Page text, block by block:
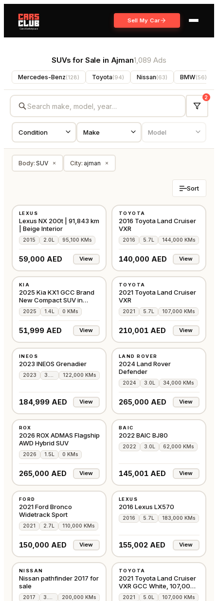
Sell My Car
SUVs for Sale in Ajman1,089 Ads
Mercedes-Benz(128) Toyota(94) Nissan(63) BMW(56)
2
Body: SUV × City: ajman ×
Sort
LEXUS
Lexus NX 200t | 91,843 km
| Beige Interior
2015 2.0L 95,100 KMs
59,000 AED View
TOYOTA
2016 Toyota Land Cruiser
VXR
2016 5.7L 144,000 KMs
140,000 AED View
KIA
2025 Kia KX1 GCC Brand
New Compact SUV in
Silver
2025 1.4L 0 KMs
51,999 AED View
TOYOTA
2021 Toyota Land Cruiser
VXR
2021 5.7L 107,000 KMs
210,001 AED View
INEOS
2023 INEOS Grenadier
2023 122,000 KMs
184,999 AED View
LAND ROVER
2024 Land Rover
Defender
2024 3.0L 34,000 KMs
265,000 AED View
ROX
2026 ROX ADMAS Flagship
AWD Hybrid SUV
2026 1.5L 0 KMs
265,000 AED View
BAIC
2022 BAIC BJ80
2022 3.0L 62,000 KMs
145,001 AED View
FORD
2021 Ford Bronco
Widetrack Sport
2021 2.7L 110,000 KMs
150,000 AED View
LEXUS
2016 Lexus LX570
2016 5.7L 183,000 KMs
155,002 AED View
NISSAN
Nissan pathfinder 2017 for
sale
2017 200,000 KMs
TOYOTA
2021 Toyota Land Cruiser
VXR GCC White, 107,000
Kms
2021 5.0L 107,000 KMs